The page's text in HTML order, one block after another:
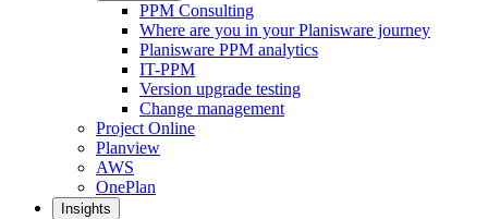
PPM Consulting
Where are you in your Planisware journey
Planisware PPM analytics
IT-PPM
Version upgrade testing
Change management
Project Online
Planview
AWS
OnePlan
Insights